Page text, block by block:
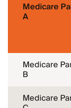
Medicare
A
Medicare
B
Medicare